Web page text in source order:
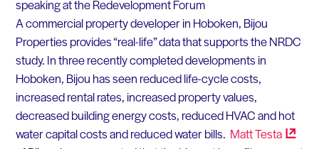
speaking at the Redevelopment Forum
A commercial property developer in Hoboken, Bijou
Properties provides “real-life” data that supports the NRDC
study. In three recently completed developments in
Hoboken, Bijou has seen reduced life-cycle costs,
increased rental rates, increased property values,
decreased building energy costs, reduced HVAC and hot
water capital costs and reduced water bills. MattTesta